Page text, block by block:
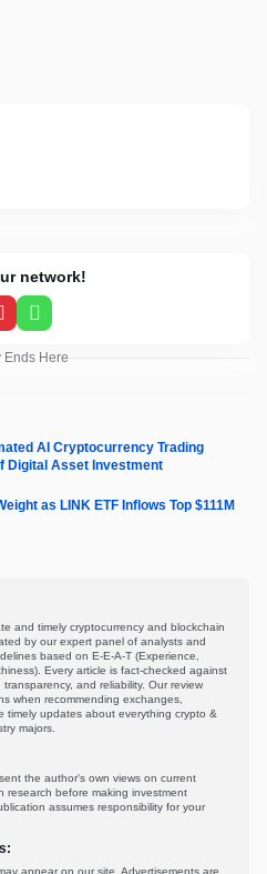
network!
WhatsApp
Ends Here
AI Cryptocurrency Trading
Digital Asset Investment
as LINK ETF Inflows Top $111M
and timely cryptocurrency and blockchain
by our expert panel of analysts and
based on E-E-A-T (Experience,
Every article is fact-checked against
and reliability. Our review
when recommending exchanges,
timely updates about everything crypto &
majors.
the author's own views on current
research before making investment
assumes responsibility for your
appear on our site. Advertisements are